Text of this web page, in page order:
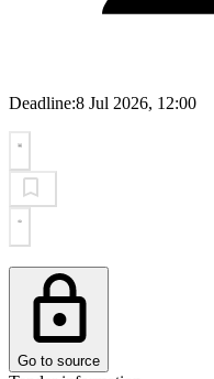
Deadline:8 Jul 2026, 12:00
Go to source